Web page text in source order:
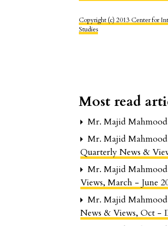
Copyright (c) 2013 Center for
Studies
Most read
Mr. Majid
Mr. Majid
Quarterly News &
Mr. Majid
Views, March - June
Mr. Majid
News & Views, Oct -